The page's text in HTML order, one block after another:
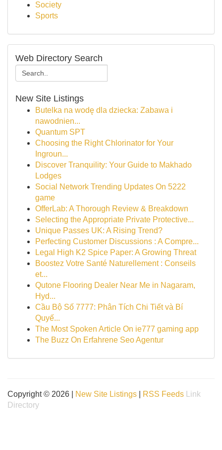
Society
Sports
Web Directory Search
New Site Listings
Butelka na wodę dla dziecka: Zabawa i
nawodnien...
Quantum SPT
Choosing the Right Chlorinator for Your
Ingroun...
Discover Tranquility: Your Guide to Makhado
Lodges
Social Network Trending Updates On 5222
game
OfferLab: A Thorough Review & Breakdown
Selecting the Appropriate Private Protective...
Unique Passes UK: A Rising Trend?
Perfecting Customer Discussions : A Compre...
Legal High K2 Spice Paper: A Growing Threat
Boostez Votre Santé Naturellement : Conseils
et...
Qutone Flooring Dealer Near Me in Nagaram,
Hyd...
Cầu Bộ Số 7777: Phân Tích Chi Tiết và Bí
Quyế...
The Most Spoken Article On ie777 gaming app
The Buzz On Erfahrene Seo Agentur
Copyright © 2026 | New Site Listings RSS Feeds
Link
Directory